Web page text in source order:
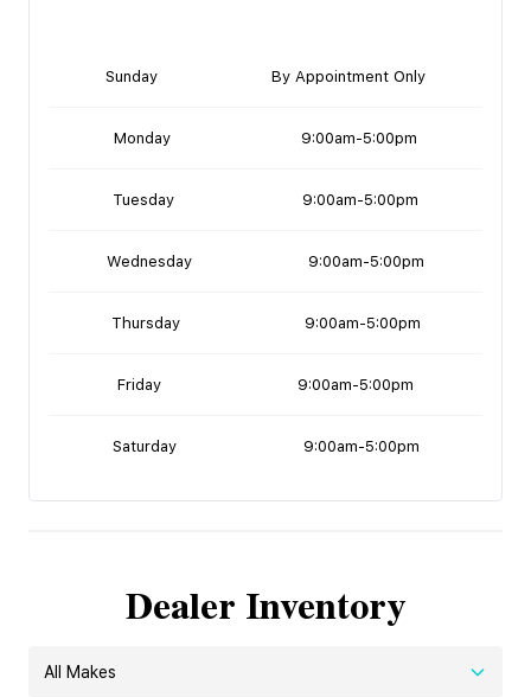
Sunday By Appointment Only
Monday 9:00am-5:00pm
Tuesday 9:00am-5:00pm
Wednesday 9:00am-5:00pm
Thursday 9:00am-5:00pm
Friday 9:00am-5:00pm
Saturday 9:00am-5:00pm
Dealer Inventory
All Makes